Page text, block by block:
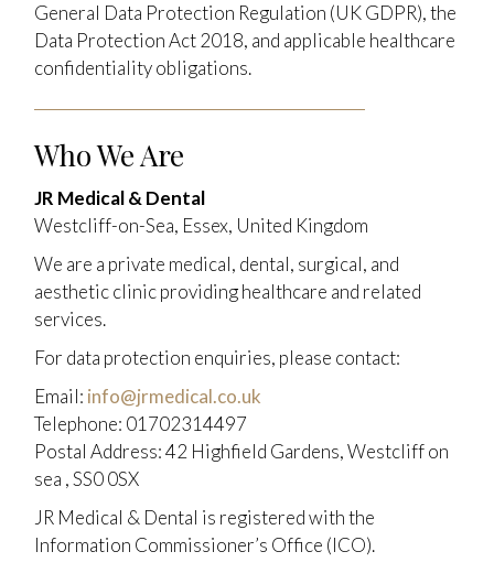
General Data Protection Regulation (UK GDPR), the
Data Protection Act 2018, and applicable healthcare
confidentiality obligations.
Who We Are
JR Medical & Dental
Westcliff-on-Sea, Essex, United Kingdom
We are a private medical, dental, surgical, and
aesthetic clinic providing healthcare and related
services.
For data protection enquiries, please contact:
Email: info@jrmedical.co.uk
Telephone: 01702314497
Postal Address: 42 Highfield Gardens, Westcliff on
sea , SS0 0SX
JR Medical & Dental is registered with the
Information Commissioner’s Office (ICO).